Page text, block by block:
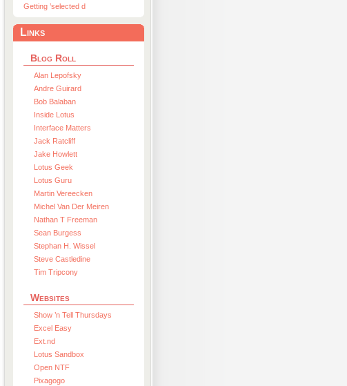
Getting ’selected d
Links
Blog Roll
Alan Lepofsky
Andre Guirard
Bob Balaban
Inside Lotus
Interface Matters
Jack Ratcliff
Jake Howlett
Lotus Geek
Lotus Guru
Martin Vereecken
Michel Van Der Meiren
Nathan T Freeman
Sean Burgess
Stephan H. Wissel
Steve Castledine
Tim Tripcony
Websites
Show ’n Tell Thursdays
Excel Easy
Ext.nd
Lotus Sandbox
Open NTF
Pixagogo